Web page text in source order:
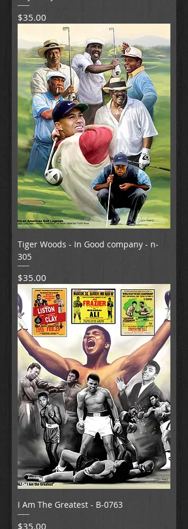
Price
$35.00
Tiger Woods - In Good company - n-
305
Price
$35.00
I Am The Greatest - B-0763
Price
$35.00